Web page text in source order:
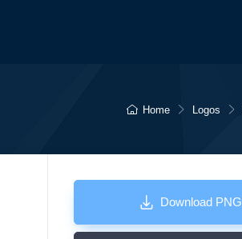
Home Logos
Download PNG